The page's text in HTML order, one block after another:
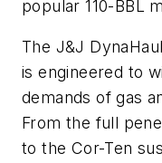
popular 110-BBL
The J&J
is engineered to
demands of gas
From the full
to the Cor-Ten